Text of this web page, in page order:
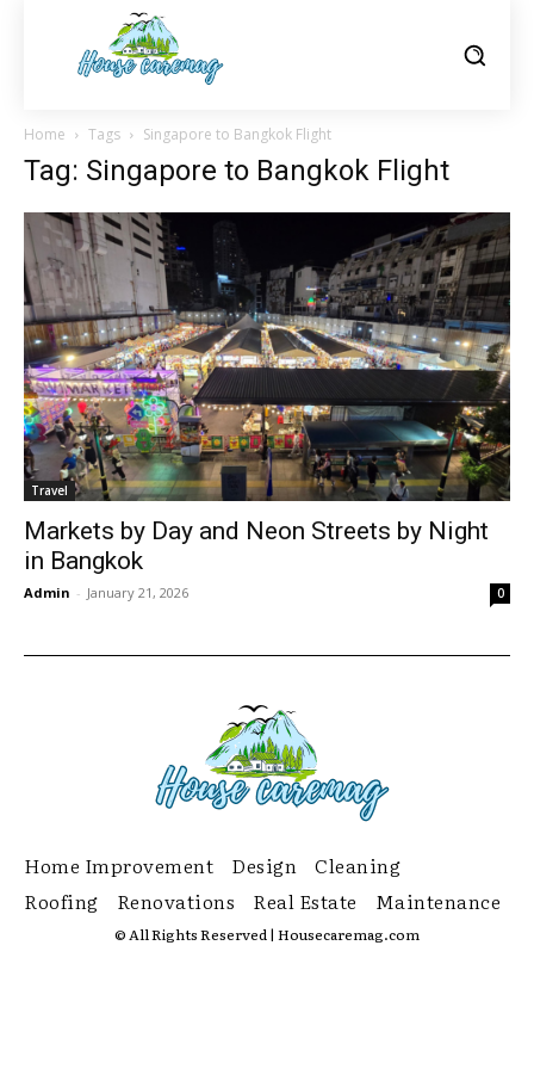
Home Tags Singapore to Bangkok Flight
Tag: Singapore to Bangkok Flight
Travel
Markets by Day and Neon Streets by Night
in Bangkok
Admin - January 21, 2026 0
Home Improvement Design
Cleaning
Roofing
Renovations Real Estate Maintenance
© All Rights Reserved | Housecaremag.com